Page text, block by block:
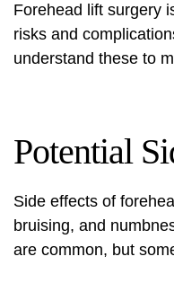
Forehead lift surgery
risks and
understand these to
Potential
Side effects of
bruising, and
are common, but